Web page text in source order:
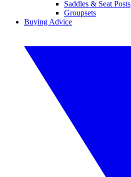
Saddles & Seat Posts
Groupsets
Buying Advice